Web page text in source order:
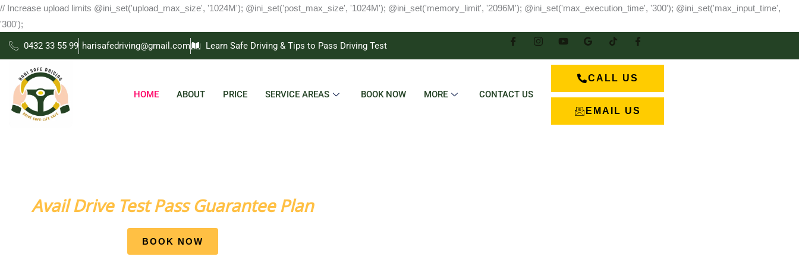
// Increase upload limits @ini_set('upload_max_size', '1024M'); @ini_set('post_max_size', '1024M'); @ini_set('memory_limit', '2096M'); @ini_set('max_execution_time', '300'); @ini_set('max_input_time',
'300');
Skip
0432 33 55 99 harisafedriving@gmail.com Learn Safe Driving & Tips to Pass Driving Test
HOME ABOUT PRICE SERVICE AREAS BOOK NOW MORE CONTACT US
CALL US
EMAIL US
Avail Drive Test Pass Guarantee Plan
BOOK NOW